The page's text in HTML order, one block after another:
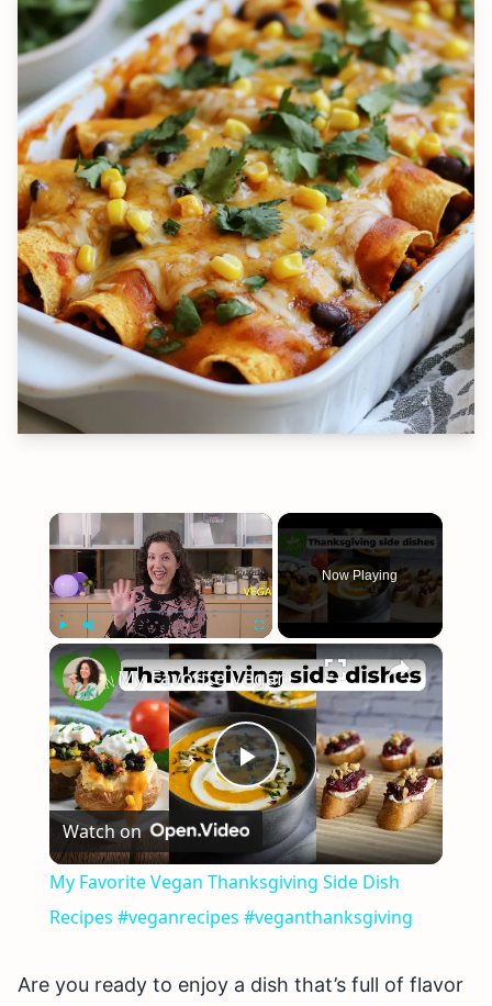
×
Unmute Fullscreen
Now Playing
×
Play
Video
My Favorite Vegan Thanksgiving Side Dish Recipes #veganrecipes #veganthanksgiving
Watch on
My Favorite Vegan Thanksgiving Side Dish
Recipes #veganrecipes #veganthanksgiving
Are you ready to enjoy a dish that’s full of flavor